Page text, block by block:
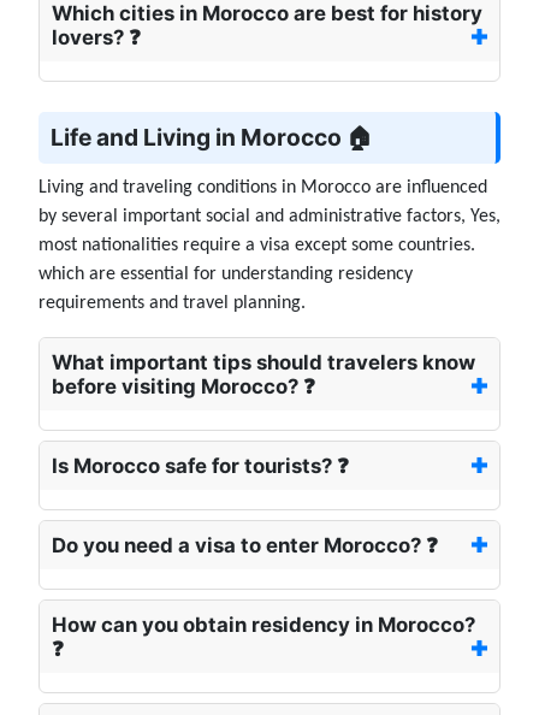
Which cities in Morocco are best for history
lovers? ❓
Life and Living in Morocco 🏠
Living and traveling conditions in Morocco are influenced
by several important social and administrative factors, Yes,
most nationalities require a visa except some countries.
which are essential for understanding residency
requirements and travel planning.
What important tips should travelers know
before visiting Morocco? ❓
Is Morocco safe for tourists? ❓
Do you need a visa to enter Morocco? ❓
How can you obtain residency in Morocco?
❓